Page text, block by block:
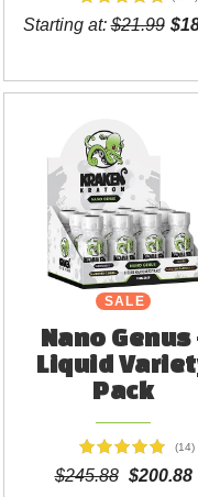
Starting at:$21.99
SALE
Nano Genus
Liquid
Pack
(14)
$245.88 $200.88